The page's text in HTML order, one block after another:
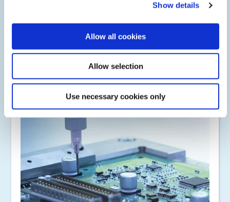
Show details
Allow all cookies
Allow selection
Use necessary cookies only
Light-curable adhesives, coatings, and encapsulants are
systems, camera modules, infotainment centers, electric